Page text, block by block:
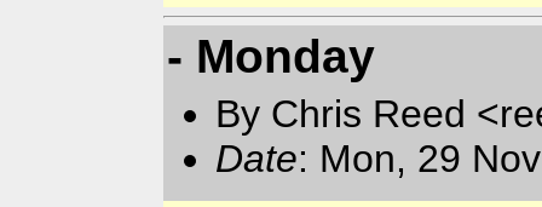
- Monday
By Chris Reed
Date: Mon, 29